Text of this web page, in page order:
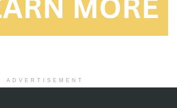
ADVERTISEMENT